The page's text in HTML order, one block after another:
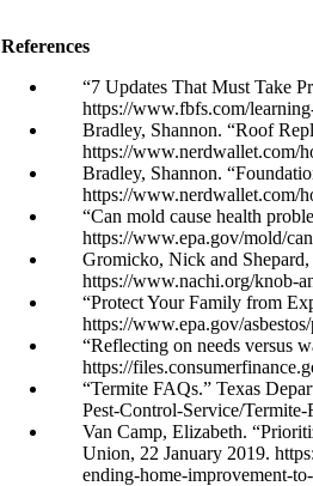
References
“7 Updates That Must Take
https://www.fbfs.com/
Bradley, Shannon. “Roof
https://www.nerdwallet.com/
Bradley, Shannon.
https://www.nerdwallet.com/
“Can mold cause health
https://www.epa.gov/mold/
Gromicko, Nick and
https://www.nachi.org/knob-
“Protect Your Family from
https://www.epa.gov/
“Reflecting on needs versus
https://
“Termite FAQs.” Texas
Pest-Control-Service/
Van Camp, Elizabeth.
Union, 22 January 2019.
ending-home-improvement-